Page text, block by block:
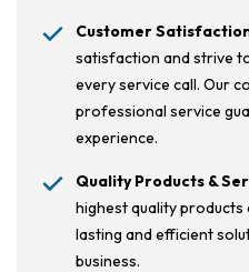
Customer
satisfaction and strive
every service call. Our
professional service
experience.
Quality Products &
highest quality
lasting and efficient
business.